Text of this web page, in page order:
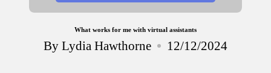
What works for me with virtual assistants
Posted
ByLydia Hawthorne 12/12/2024